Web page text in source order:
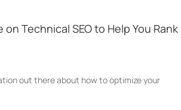
Technical SEO to Help You Rank
out there about how to optimize your